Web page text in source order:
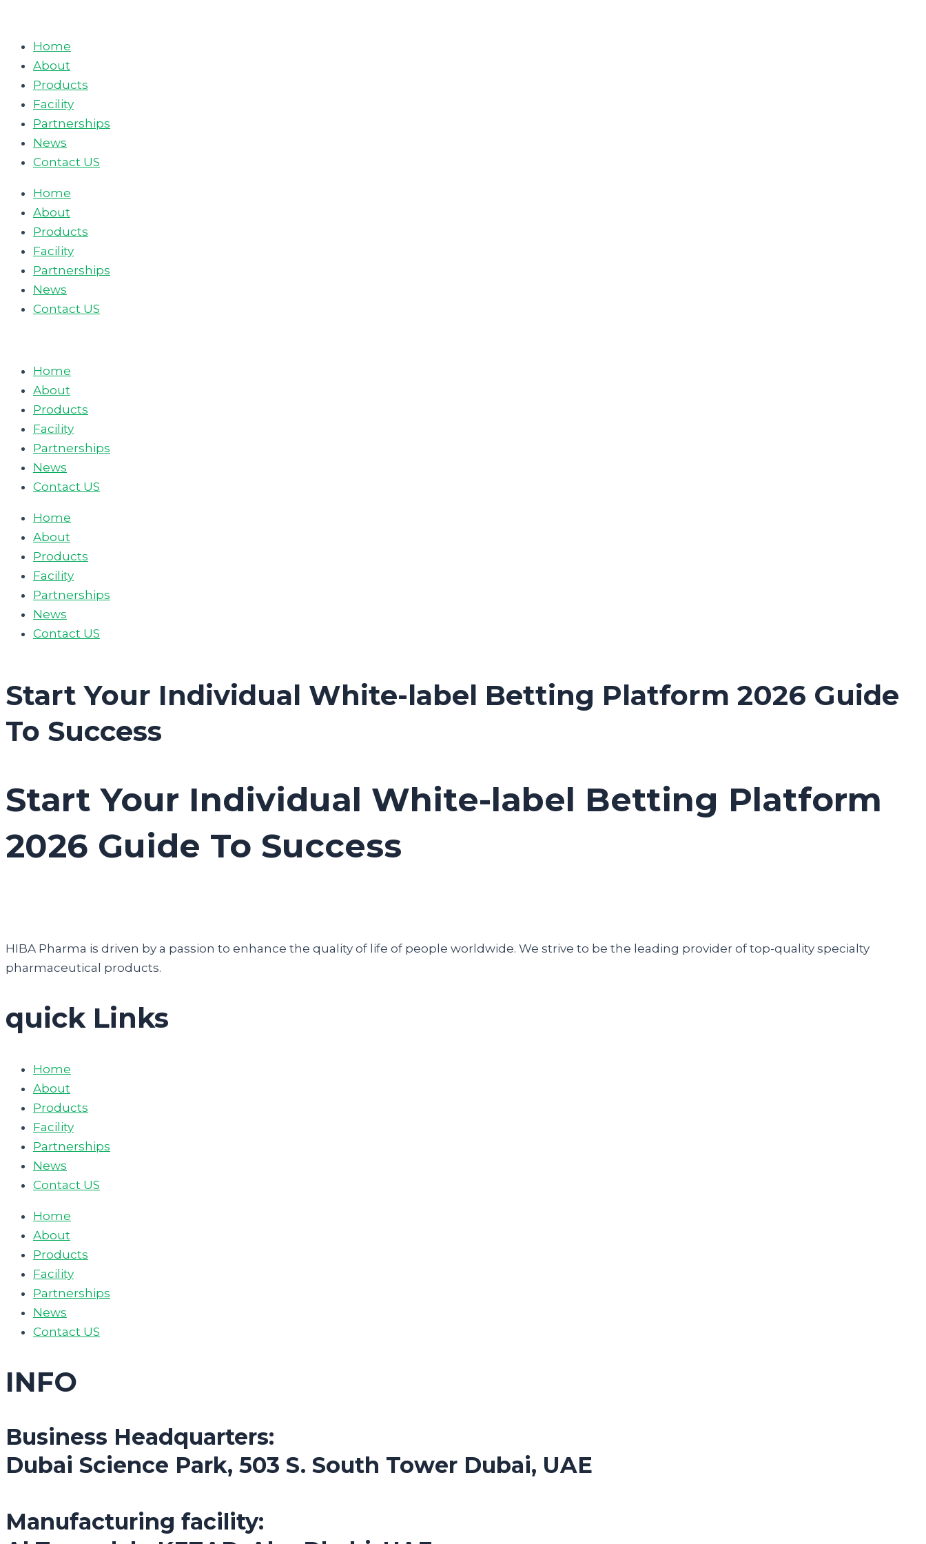
contentHome
About
Products
Facility
Partnerships
News
Contact US
Home
About
Products
Facility
Partnerships
News
Contact US
Home
About
Products
Facility
Partnerships
News
Contact US
Home
About
Products
Facility
Partnerships
News
Contact US
Start Your Individual White-label Betting Platform 2026 Guide
To Success
Start Your Individual White-label Betting Platform
2026 Guide To Success
HIBA Pharma is driven by a passion to enhance the quality of life of people worldwide. We strive to be the leading provider of top-quality specialty
pharmaceutical products.
quick Links
Home
About
Products
Facility
Partnerships
News
Contact US
Home
About
Products
Facility
Partnerships
News
Contact US
INFO
Business Headquarters:
Dubai Science Park, 503 S. South Tower Dubai, UAE
Manufacturing facility: